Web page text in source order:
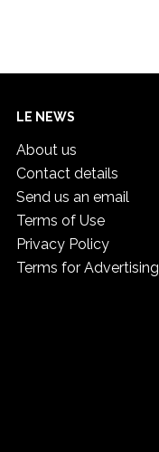
LE NEWS
About us
Contact details
Send us an email
Terms of Use
Privacy Policy
Terms for Advertising